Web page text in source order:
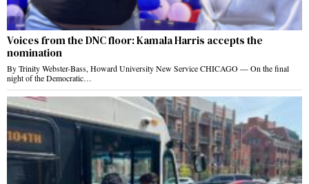
Voices from the DNC floor: Kamala Harris accepts the
nomination
By Trinity Webster-Bass, Howard University New Service CHICAGO — On the final
night of the Democratic…